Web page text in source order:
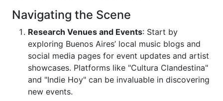
Navigating the Scene
Research Venues and Events: Start by
exploring Buenos Aires’ local music blogs and
social media pages for event updates and artist
showcases. Platforms like "Cultura Clandestina"
and "Indie Hoy" can be invaluable in discovering
new events.